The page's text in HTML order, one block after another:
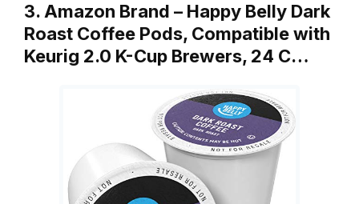
3. Amazon Brand – Happy Belly Dark
Roast Coffee Pods, Compatible with
Keurig 2.0 K-Cup Brewers, 24 C…